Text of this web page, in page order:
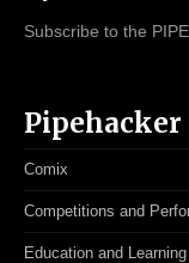
Subscribe to the
Pipehacker
Comix
Competitions and
Education and Learning